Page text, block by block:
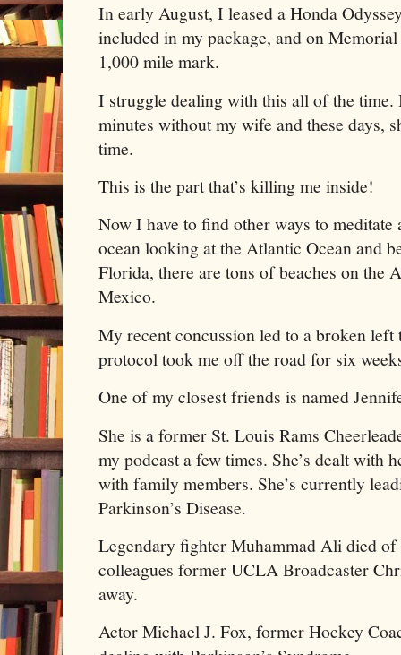
In early August, I leased a Honda
included in my package, and on
1,000 mile mark.
I struggle dealing with this all of the time.
minutes without my wife and these days,
time.
This is the part that’s killing me inside!
Now I have to find other ways to meditate
ocean looking at the Atlantic Ocean and
Florida, there are tons of beaches on the
Mexico.
My recent concussion led to a broken left
protocol took me off the road for six
One of my closest friends is named
She is a former St. Louis Rams
my podcast a few times. She’s dealt with
with family members. She’s currently
Parkinson’s Disease.
Legendary fighter Muhammad Ali died of
colleagues former UCLA Broadcaster
away.
Actor Michael J. Fox, former Hockey